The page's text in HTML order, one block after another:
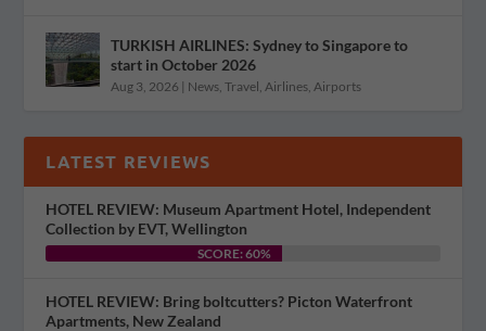
TURKISH AIRLINES: Sydney to Singapore to
start in October 2026
Aug 3, 2026 | News ,Travel Airlines Airports
LATEST REVIEWS
HOTEL REVIEW: Museum Apartment Hotel, Independent
Collection by EVT, Wellington
SCORE: 60%
HOTEL REVIEW: Bring boltcutters? Picton Waterfront
Apartments, New Zealand